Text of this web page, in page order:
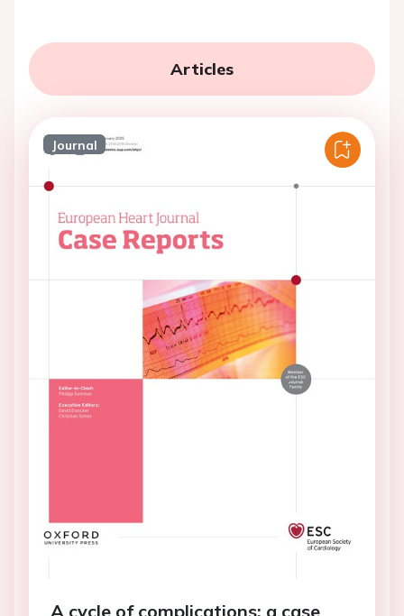
Articles
Journal
A cycle of complications: a case